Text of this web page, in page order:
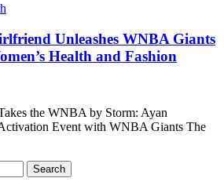
Unleashes WNBA Giants
Health and Fashion
the WNBA by Storm: Ayan
Event with WNBA Giants The